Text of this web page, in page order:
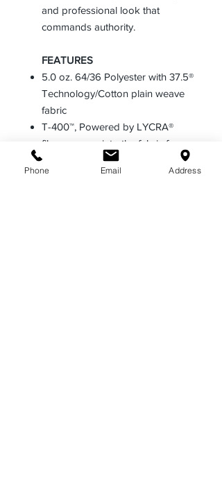
and professional look that
commands authority.
FEATURES
5.0 oz. 64/36 Polyester with 37.5®
Technology/Cotton plain weave
fabric
T-400™, Powered by LYCRA®
fibers woven into the fabric for
controlled stretch and superior
fabric recovery
Phone Email Address